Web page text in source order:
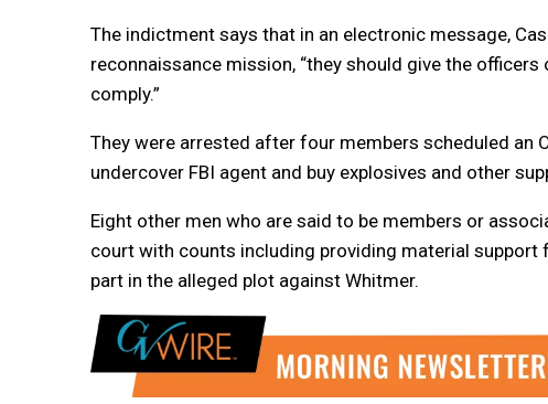
The indictment says that in an electronic message,
reconnaissance mission, “they should give the
comply.”
They were arrested after four members scheduled an
undercover FBI agent and buy explosives and other
Eight other men who are said to be members or
court with counts including providing material
part in the alleged plot against Whitmer.